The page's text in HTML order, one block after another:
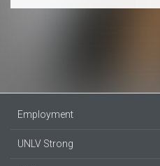
Employment
UNLV Strong